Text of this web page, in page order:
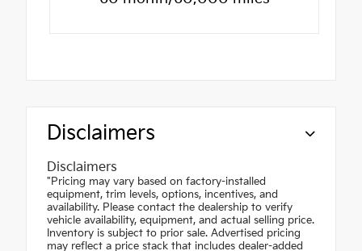
Disclaimers
Disclaimers
"Pricing may vary based on factory-installed
equipment, trim levels, options, incentives, and
availability. Please contact the dealership to verify
vehicle availability, equipment, and actual selling price.
Inventory is subject to prior sale. Advertised pricing
may reflect a price stack that includes dealer-added